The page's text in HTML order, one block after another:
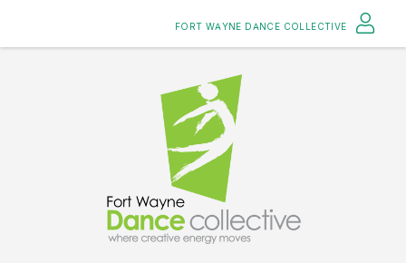
FORT WAYNE DANCE COLLECTIVE